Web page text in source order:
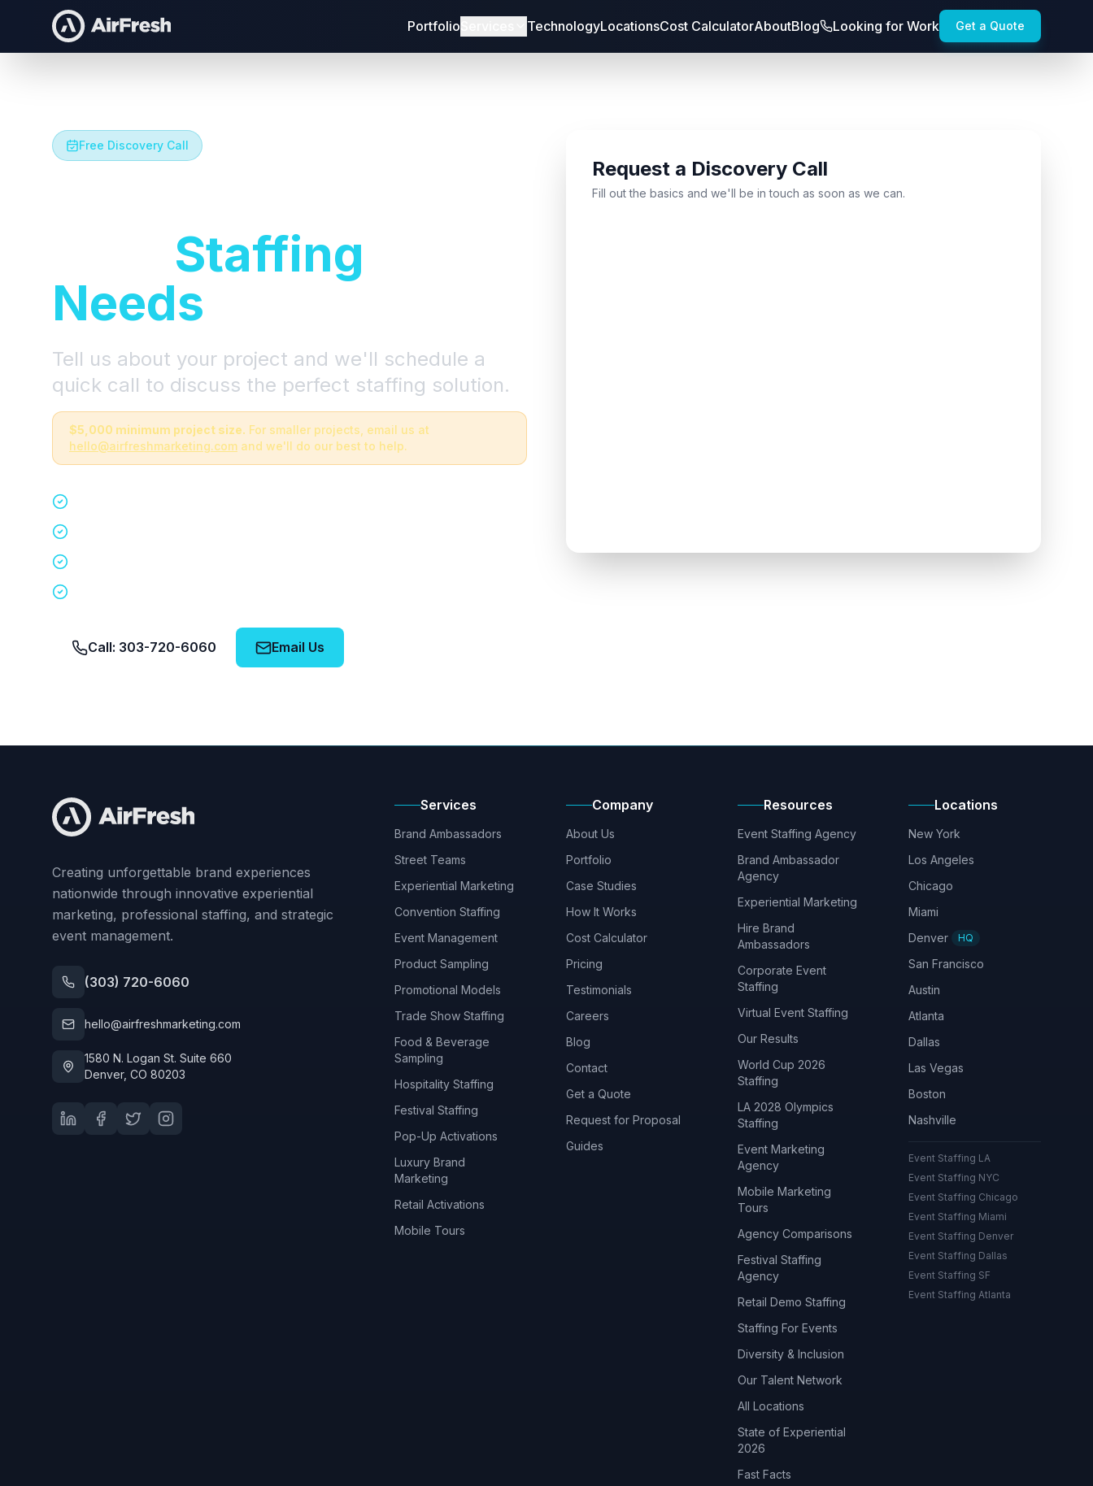
Portfolio TechnologyLocationsCost CalculatorAboutBlog Looking for Work Get a Quote
Free Discovery Call
Staffing
Needs
Tell us about your project and we'll schedule a
quick call to discuss the perfect staffing solution.
$5,000 minimum project size. For smaller projects, email us at
hello@airfreshmarketing.com and we'll do our best to help.
Call: 303-720-6060 Email Us
Request a Discovery Call
Fill out the basics and we'll be in touch as soon as we can.
Creating unforgettable brand experiences
nationwide through innovative experiential
marketing, professional staffing, and strategic
event management.
(303) 720-6060
hello@airfreshmarketing.com
1580 N. Logan St. Suite 660
Denver, CO 80203
Services
Brand Ambassadors
Street Teams
Experiential Marketing
Convention Staffing
Event Management
Product Sampling
Promotional Models
Trade Show Staffing
Food & Beverage
Sampling
Hospitality Staffing
Festival Staffing
Pop-Up Activations
Luxury Brand
Marketing
Retail Activations
Mobile Tours
Company
About Us
Portfolio
Case Studies
How It Works
Cost Calculator
Pricing
Testimonials
Careers
Blog
Contact
Get a Quote
Request for Proposal
Guides
Resources
Event Staffing Agency
Brand Ambassador
Agency
Experiential Marketing
Hire Brand
Ambassadors
Corporate Event
Staffing
Virtual Event Staffing
Our Results
World Cup 2026
Staffing
LA 2028 Olympics
Staffing
Event Marketing
Agency
Mobile Marketing
Tours
Agency Comparisons
Festival Staffing
Agency
Retail Demo Staffing
Staffing For Events
Diversity & Inclusion
Our Talent Network
All Locations
State of Experiential
2026
Fast Facts
Locations
New York
Los Angeles
Chicago
Miami
Denver
HQ
San Francisco
Austin
Atlanta
Dallas
Las Vegas
Boston
Nashville
Event Staffing LA
Event Staffing NYC
Event Staffing Chicago
Event Staffing Miami
Event Staffing Denver
Event Staffing Dallas
Event Staffing SF
Event Staffing Atlanta